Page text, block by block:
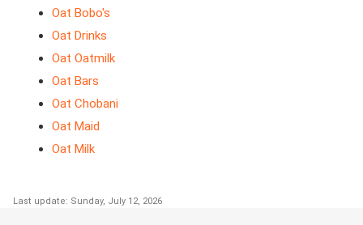
Oat Bobo's
Oat Drinks
Oat Oatmilk
Oat Bars
Oat Chobani
Oat Maid
Oat Milk
Last update: Sunday, July 12, 2026